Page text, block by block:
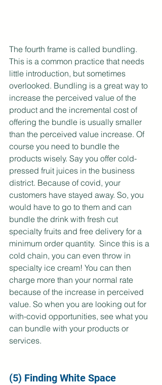
The fourth frame is called bundling.
This is a common practice that needs
little introduction, but sometimes
overlooked. Bundling is a great way to
increase the perceived value of the
product and the incremental cost of
offering the bundle is usually smaller
than the perceived value increase. Of
course you need to bundle the
products wisely. Say you offer cold-
pressed fruit juices in the business
district. Because of covid, your
customers have stayed away. So, you
would have to go to them and can
bundle the drink with fresh cut
specialty fruits and free delivery for a
minimum order quantity.  Since this is a
cold chain, you can even throw in
specialty ice cream! You can then
charge more than your normal rate
because of the increase in perceived
value. So when you are looking out for
with-covid opportunities, see what you
can bundle with your products or
services.
(5) Finding White Space